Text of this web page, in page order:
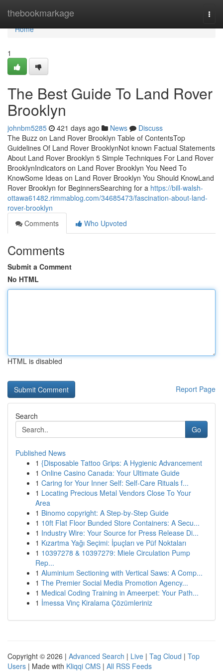
thebookmarkage
Home
Home
1
The Best Guide To Land Rover
Brooklyn
johnbm5285 421 days ago News
Discuss
The Buzz on Land Rover Brooklyn Table of ContentsTop
Guidelines Of Land Rover BrooklynNot known Factual Statements
About Land Rover Brooklyn 5 Simple Techniques For Land Rover
BrooklynIndicators on Land Rover Brooklyn You Need To
KnowSome Ideas on Land Rover Brooklyn You Should KnowLand
Rover Brooklyn for BeginnersSearching for a https://bill-walsh-
ottawa61482.rimmablog.com/34685473/fascination-about-land-
rover-brooklyn
Comments
Who Upvoted
Comments
Submit a Comment
No HTML
HTML is disabled
Report Page
Search
Go
Published News
1 {Disposable Tattoo Grips: A Hygienic Advancement
1 Online Casino Canada: Your Ultimate Guide
1 Caring for Your Inner Self: Self-Care Rituals f...
1 Locating Precious Metal Vendors Close To Your
Area
1 Binomo copyright: A Step-by-Step Guide
1 10ft Flat Floor Bunded Store Containers: A Secu...
1 Industry Wire: Your Source for Press Release Di...
1 Kızartma Yağı Seçimi: İpuçları ve Püf Noktaları
1 10397278 & 10397279: Miele Circulation Pump
Rep...
1 Aluminium Sectioning with Vertical Saws: A Comp...
1 The Premier Social Media Promotion Agency...
1 Medical Coding Training in Ameerpet: Your Path...
1 İmessa Vinç Kiralama Çözümleriniz
Copyright © 2026 | Advanced Search | Live | Tag Cloud | Top
Users | Made with Kliqqi CMS | All RSS Feeds